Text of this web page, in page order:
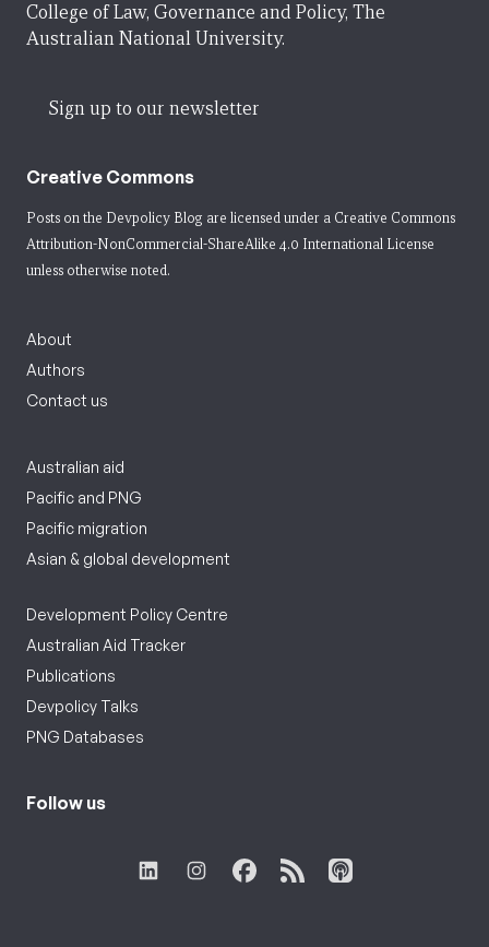
College of Law, Governance and Policy, The
Australian National University.
Sign up to our newsletter
Creative Commons
Posts on the Devpolicy Blog are licensed under a Creative Commons
Attribution-NonCommercial-ShareAlike 4.0 International License
unless otherwise noted.
About
Authors
Contact us
Australian aid
Pacific and PNG
Pacific migration
Asian & global development
Development Policy Centre
Australian Aid Tracker
Publications
Devpolicy Talks
PNG Databases
Follow us